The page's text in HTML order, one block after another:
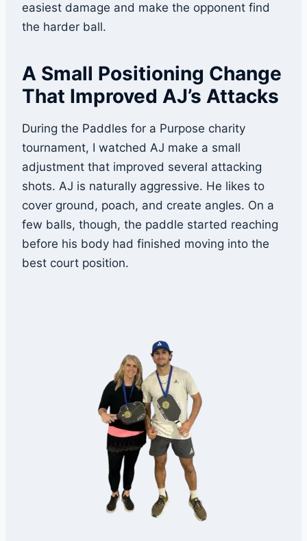
easiest damage and make the opponent find
the harder ball.
A Small Positioning Change
That Improved AJ’s Attacks
During the Paddles for a Purpose charity
tournament, I watched AJ make a small
adjustment that improved several attacking
shots. AJ is naturally aggressive. He likes to
cover ground, poach, and create angles. On a
few balls, though, the paddle started reaching
before his body had finished moving into the
best court position.